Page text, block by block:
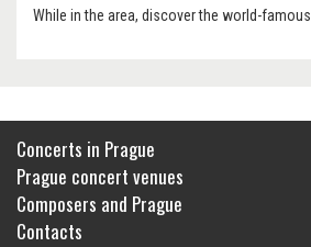
While in the area, discover the world-famous
Concerts in Prague
Prague concert venues
Composers and Prague
Contacts